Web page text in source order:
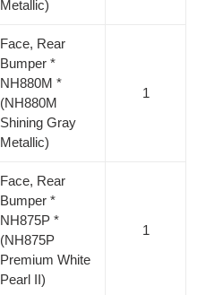
Metallic)
Face, Rear
Bumper *
NH880M *
(NH880M
Shining Gray
Metallic)
1
Face, Rear
Bumper *
NH875P *
(NH875P
Premium White
Pearl II)
1